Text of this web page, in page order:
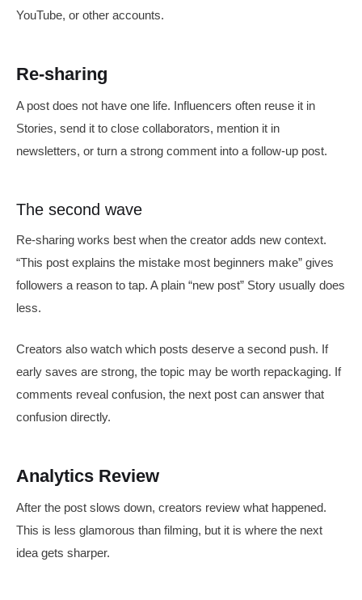
YouTube, or other accounts.
Re-sharing
A post does not have one life. Influencers often reuse it in
Stories, send it to close collaborators, mention it in
newsletters, or turn a strong comment into a follow-up post.
The second wave
Re-sharing works best when the creator adds new context.
“This post explains the mistake most beginners make” gives
followers a reason to tap. A plain “new post” Story usually does
less.
Creators also watch which posts deserve a second push. If
early saves are strong, the topic may be worth repackaging. If
comments reveal confusion, the next post can answer that
confusion directly.
Analytics Review
After the post slows down, creators review what happened.
This is less glamorous than filming, but it is where the next
idea gets sharper.